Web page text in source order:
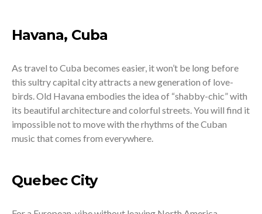
Havana, Cuba
As travel to Cuba becomes easier, it won’t be long before
this sultry capital city attracts a new generation of love-
birds. Old Havana embodies the idea of “shabby-chic” with
its beautiful architecture and colorful streets. You will find it
impossible not to move with the rhythms of the Cuban
music that comes from everywhere.
Quebec City